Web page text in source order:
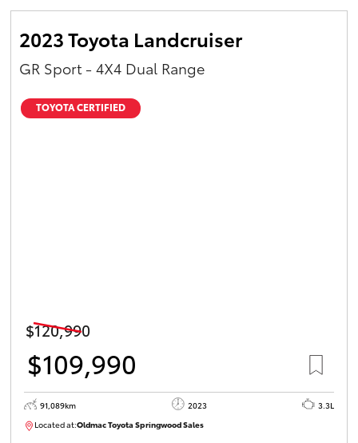
2023 Toyota Landcruiser
GR Sport - 4X4 Dual Range
TOYOTA CERTIFIED
$120,990
$109,990
91,089km 2023
3.3L
Located at:Oldmac Toyota Springwood Sales
SU01547